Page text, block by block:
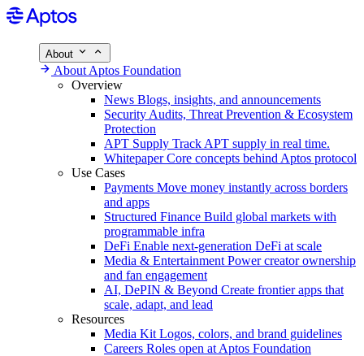
About
About Aptos Foundation
Overview
News Blogs, insights, and announcements
Security Audits, Threat Prevention & Ecosystem
Protection
APT Supply Track APT supply in real time.
WhitepaperCore concepts behind Aptos protocol
Use Cases
Payments Move money instantly across borders
and apps
Structured Finance Build global markets with
programmable infra
DeFi Enable next-generation DeFi at scale
Media & Entertainment Power creator ownership
and fan engagement
AI, DePIN & Beyond Create frontier apps that
scale, adapt, and lead
Resources
Media Kit Logos, colors, and brand guidelines
Careers Roles open at Aptos Foundation